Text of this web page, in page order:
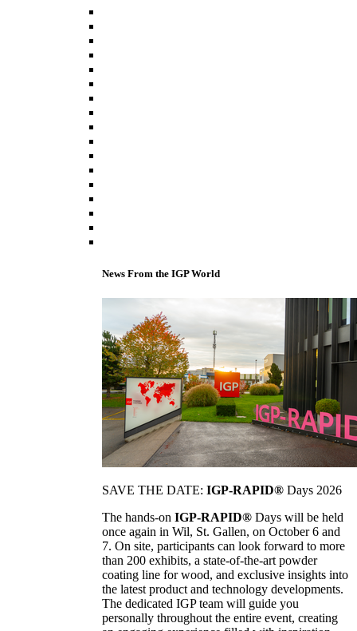
News From the IGP World
SAVE THE DATE: IGP-RAPID® Days 2026
The hands-on IGP-RAPID® Days will be held
once again in Wil, St. Gallen, on October 6 and
7. On site, participants can look forward to more
than 200 exhibits, a state-of-the-art powder
coating line for wood, and exclusive insights into
the latest product and technology developments.
The dedicated IGP team will guide you
personally throughout the entire event, creating